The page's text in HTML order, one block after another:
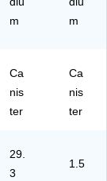
m
m
Ca
nis
ter
Ca
nis
ter
29.
3
1.5